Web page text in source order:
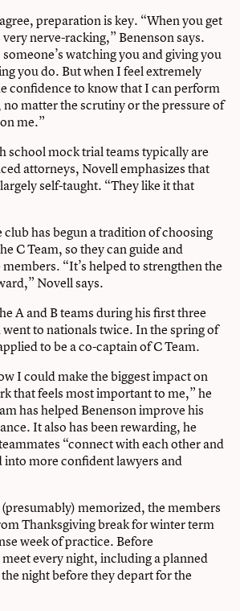
preparation is key. “When you get
nerve-racking,” Benenson says.
watching you and giving you
you do. But when I feel extremely
confidence to know that I can perform
matter the scrutiny or the pressure of
me.”
school mock trial teams typically are
attorneys, Novell emphasizes that
self-taught. “They like it that
has begun a tradition of choosing
C Team, so they can guide and
“It’s helped to strengthen the
Novell says.
A and B teams during his first three
went to nationals twice. In the spring of
to be a co-captain of C Team.
I could make the biggest impact on
that feels most important to me,” he
has helped Benenson improve his
It also has been rewarding, he
“connect with each other and
into more confident lawyers and
memorized, the members
Thanksgiving break for winter term
week of practice. Before
every night, including a planned
night before they depart for the